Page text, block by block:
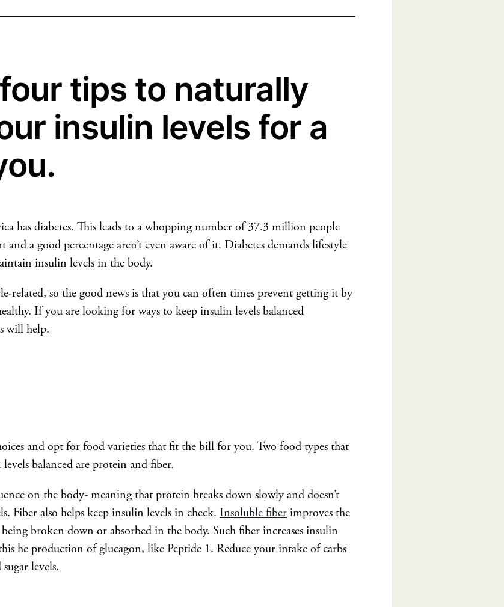
tips to naturally
insulin levels for a
has diabetes. This leads to a whopping number of 37.3 million people
a good percentage aren’t even aware of it. Diabetes demands lifestyle
insulin levels in the body.
related, so the good news is that you can often times prevent getting it by
If you are looking for ways to keep insulin levels balanced
will help.
and opt for food varieties that fit the bill for you. Two food types that
balanced are protein and fiber.
on the body- meaning that protein breaks down slowly and doesn’t
Fiber also helps keep insulin levels in check. Insoluble fiberimproves the
broken down or absorbed in the body. Such fiber increases insulin
he production of glucagon, like Peptide 1. Reduce your intake of carbs
levels.